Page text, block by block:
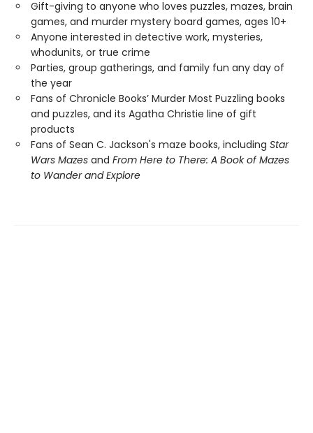
Gift-giving to anyone who loves puzzles, mazes, brain
games, and murder mystery board games, ages 10+
Anyone interested in detective work, mysteries,
whodunits, or true crime
Parties, group gatherings, and family fun any day of
the year
Fans of Chronicle Books’ Murder Most Puzzling books
and puzzles, and its Agatha Christie line of gift
products
Fans of Sean C. Jackson's maze books, including Star
Wars Mazes and From Here to There: A Book of Mazes
to Wander and Explore